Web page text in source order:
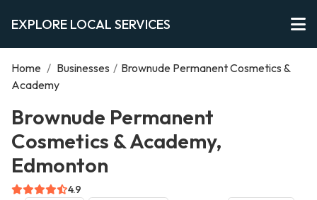
EXPLORE LOCAL SERVICES
Home / Businesses / Brownude Permanent Cosmetics &
Academy
Brownude Permanent
Cosmetics & Academy,
Edmonton
4.9